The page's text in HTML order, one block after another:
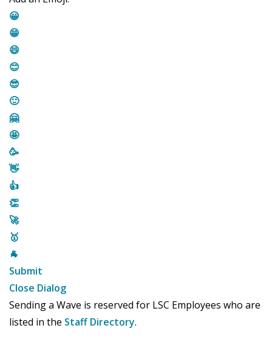
😀
😁
😄
😊
😎
🙂
🤗
🤩
🥳
👋
👍
👏
🚀
🥇
🐐
Submit
Close Dialog
Sending a Wave is reserved for LSC Employees who are
listed in the Staff Directory.